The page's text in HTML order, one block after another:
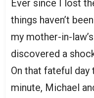
Ever since I lost
things haven’t
my mother-in-
discovered a
On that fateful day
minute, Michael